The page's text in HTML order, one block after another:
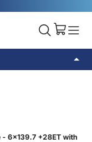
6x139.7 +28ET with